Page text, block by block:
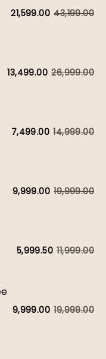
43,199.00
21,599.00
26,999.00
13,499.00
14,999.00
7,499.00
19,999.00
9,999.00
11,999.00
5,999.50
19,999.00
9,999.00